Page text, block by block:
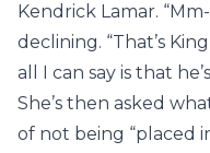
Kendrick Lamar.
declining. “That’s
all I can say is that
She’s then asked
of not being “placed